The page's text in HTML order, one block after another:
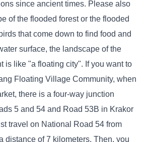
since ancient times. Please also
of the flooded forest or the flooded
that come down to find food and
surface, the landscape of the
is like "a floating city". If you want to
Floating Village Community, when
there is a four-way junction
5 and 54 and Road 53B in Krakor
travel on National Road 54 from
distance of 7 kilometers. Then, you